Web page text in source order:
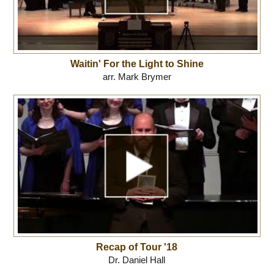
Waitin' For the Light to Shine
arr. Mark Brymer
Recap of Tour '18
Dr. Daniel Hall